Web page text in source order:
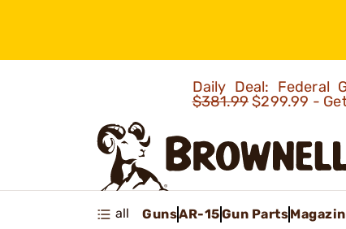
Daily Deal: Federal
$381.99$299.99 -
all GunsAR-15Gun Parts